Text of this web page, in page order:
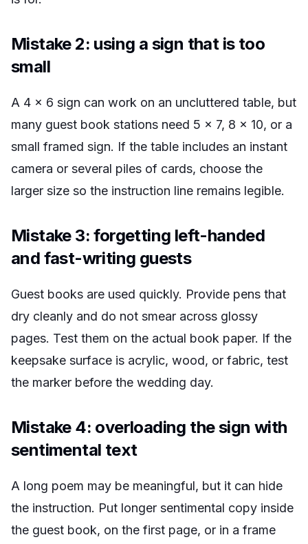
Mistake 2: using a sign that is too
small
A 4 x 6 sign can work on an uncluttered table, but
many guest book stations need 5 x 7, 8 x 10, or a
small framed sign. If the table includes an instant
camera or several piles of cards, choose the
larger size so the instruction line remains legible.
Mistake 3: forgetting left-handed
and fast-writing guests
Guest books are used quickly. Provide pens that
dry cleanly and do not smear across glossy
pages. Test them on the actual book paper. If the
keepsake surface is acrylic, wood, or fabric, test
the marker before the wedding day.
Mistake 4: overloading the sign with
sentimental text
A long poem may be meaningful, but it can hide
the instruction. Put longer sentimental copy inside
the guest book, on the first page, or in a frame